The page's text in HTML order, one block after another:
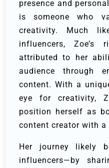
presence and
is someone who
creativity. Much
influencers,
attributed to her
audience through
content. With a
eye for creativity,
position herself as
content creator with
Her journey likely
influencers—by